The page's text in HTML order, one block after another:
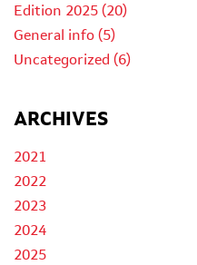
Edition 2025 (20)
General info (5)
Uncategorized (6)
ARCHIVES
2021
2022
2023
2024
2025